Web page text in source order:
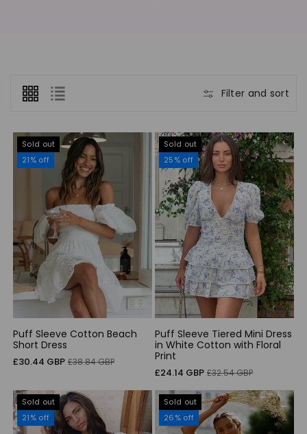
Filter and sort
Sold out
21% off
Puff Sleeve Cotton Beach
Short Dress
Sale
£30.44 GBP Regular
£38.84 GBP
Sold out
25% off
Puff Sleeve Tiered Mini Dress
in White Cotton with Floral
Print
Sale
price
£24.14 GBP Regular
price
£32.54 GBP
Sold out
21% off
Sold out
26% off